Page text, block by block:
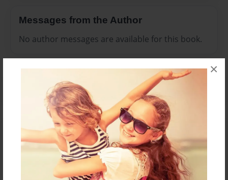
×
Messages from the Author
No author messages are available for this book.
Reader's Comments
Log inorcreate an accountto add a comment.